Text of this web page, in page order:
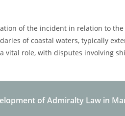
of the incident in relation to
of coastal waters, typically
vital role, with disputes involving
of Admiralty Law in